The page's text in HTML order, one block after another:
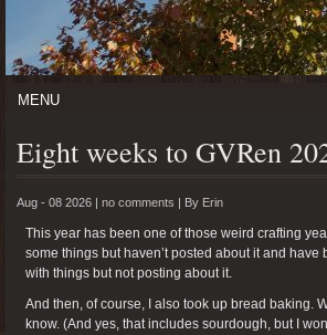
MENU
Eight weeks to GVRen
Aug - 08 2026 | no comments | By Erin
This year has been one of those weird crafting
some things but haven’t posted about it and have
with things but not posting about it.
And then, of course, I also took up bread baking.
know. (And yes, that includes sourdough, but I